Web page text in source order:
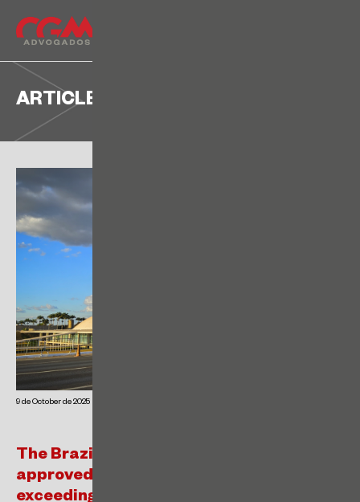
ARTICLE
9 de October de 2025
The Brazilian Chamber of Deputies
approved the taxation of dividends
exceeding R$50,000 per month